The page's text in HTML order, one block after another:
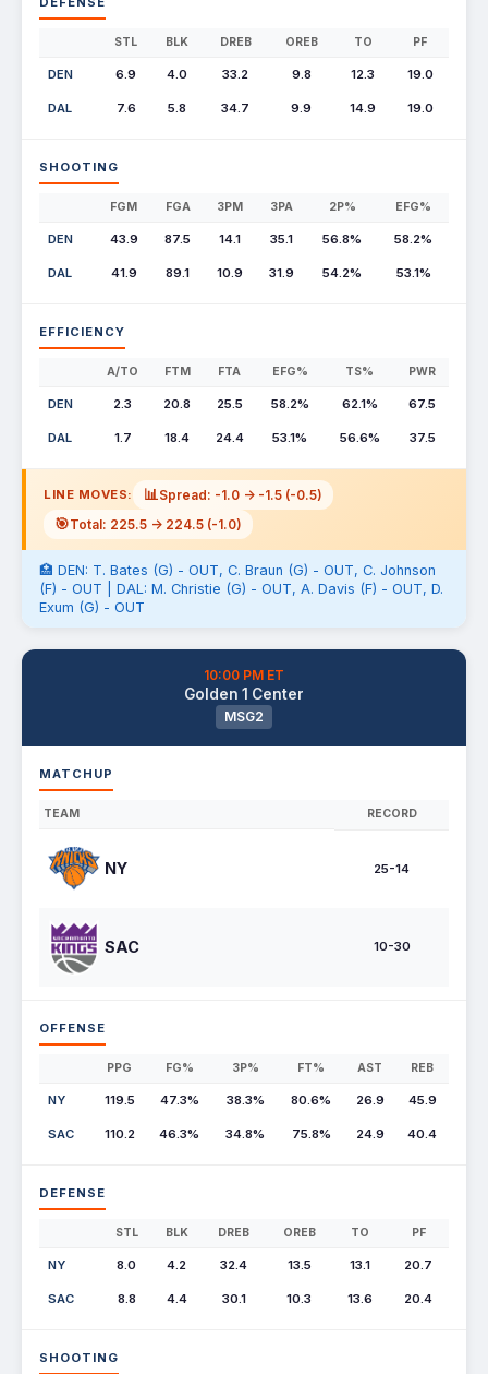
STL BLK DREB OREB TO PF
DEN 6.9 4.0 33.2 9.8 12.3 19.0
DAL 7.6 5.8 34.7 9.9 14.9 19.0
SHOOTING
FGM FGA 3PM 3PA 2P% EFG%
DEN 43.9 87.5 14.1 35.1 56.8% 58.2%
DAL 41.9 89.1 10.9 31.9 54.2% 53.1%
EFFICIENCY
A/TO FTM FTA EFG% TS% PWR
DEN 2.3 20.8 25.5 58.2% 62.1% 67.5
DAL 1.7 18.4 24.4 53.1% 56.6% 37.5
LINE MOVES: 📊Spread: -1.0 -> -1.5 (-0.5)
🎯Total: 225.5 -> 224.5 (-1.0)
🏥 DEN: T. Bates (G) - OUT, C. Braun (G) - OUT, C. Johnson
(F) - OUT | DAL: M. Christie (G) - OUT, A. Davis (F) - OUT, D.
Exum (G) - OUT
10:00 PM ET
Golden 1 Center
MSG2
MATCHUP
TEAM RECORD
NY 25-14
SAC 10-30
OFFENSE
PPG FG% 3P% FT% AST REB
NY 119.5 47.3% 38.3% 80.6% 26.9 45.9
SAC 110.2 46.3% 34.8% 75.8% 24.9 40.4
DEFENSE
STL BLK DREB OREB TO PF
NY 8.0 4.2 32.4 13.5 13.1 20.7
SAC 8.8 4.4 30.1 10.3 13.6 20.4
SHOOTING